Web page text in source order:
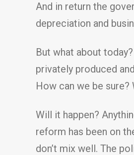
And in return the
depreciation and
But what about
privately produced
How can we be
Will it happen?
reform has been on
don’t mix well. The